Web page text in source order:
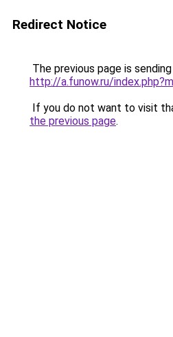
Redirect Notice
The previous page is
http://a.funow.ru/
If you do not want to visit
the previous page.